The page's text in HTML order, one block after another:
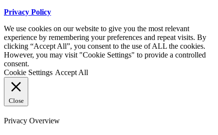
Privacy Policy
We use cookies on our website to give you the most relevant
experience by remembering your preferences and repeat visits. By
clicking “Accept All”, you consent to the use of ALL the cookies.
However, you may visit "Cookie Settings" to provide a controlled
consent.
Cookie Settings Accept All
Close
Privacy Overview